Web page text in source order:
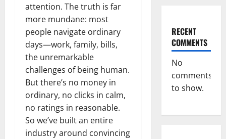
attention. The truth is far
more mundane: most
people navigate ordinary
days—work, family, bills,
the unremarkable
challenges of being human.
But there’s no money in
ordinary, no clicks in calm,
no ratings in reasonable.
So we’ve built an entire
industry around convincing
RECENT
COMMENTS
No
comments
to show.